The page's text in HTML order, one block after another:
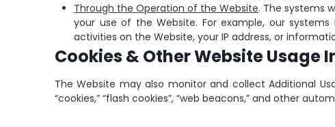
Through the Operation of the Website. The systems
your use of the Website. For example, our
activities on the Website, your IP address, or
Cookies & Other Website Usage
The Website may also monitor and collect Additional
“cookies,” “flash cookies”, “web beacons,” and other